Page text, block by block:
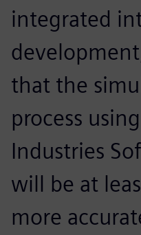
integrated
that the
process
Industries
will be at
more